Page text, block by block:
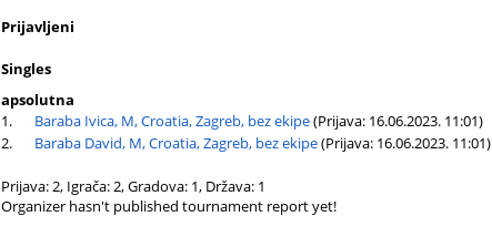
Prijavljeni
Singles
apsolutna
1.
Baraba Ivica, M, Croatia, Zagreb, bez ekipe(Prijava: 16.06.2023. 11:01)
2.
Baraba David, M, Croatia, Zagreb, bez ekipe(Prijava: 16.06.2023. 11:01)
Prijava: 2, Igrača: 2, Gradova: 1, Država: 1
Organizer hasn't published tournament report yet!